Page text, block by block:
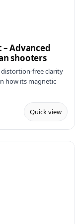
Advanced
shooters
free clarity
how its magnetic
Quick view